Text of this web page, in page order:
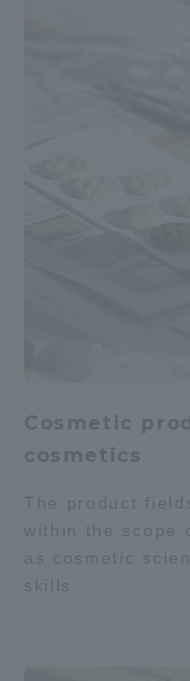
Cosmetic
cosmetics
The product
within the scope
as cosmetic
skills.